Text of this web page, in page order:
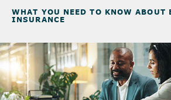
WHAT YOU NEED TO KNOW ABOUT
INSURANCE